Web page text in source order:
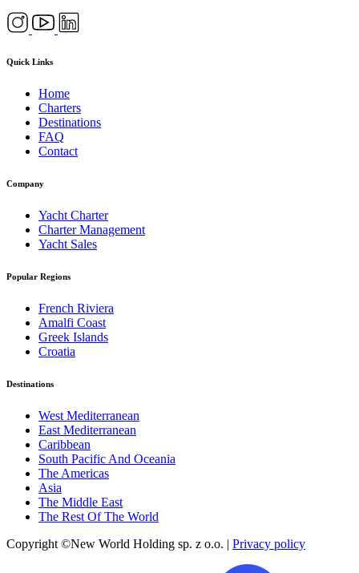
Quick Links
Home
Charters
Destinations
FAQ
Contact
Company
Yacht Charter
Charter Management
Yacht Sales
Popular Regions
French Riviera
Amalfi Coast
Greek Islands
Croatia
Destinations
West Mediterranean
East Mediterranean
Caribbean
South Pacific And Oceania
The Americas
Asia
The Middle East
The Rest Of The World
Copyright ©New World Holding sp. z o.o. | Privacy policy